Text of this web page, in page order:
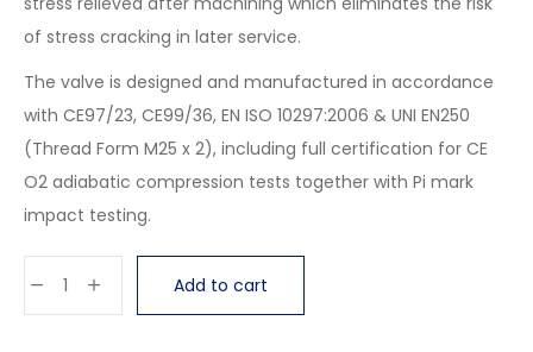
of stress cracking in later service.
The valve is designed and manufactured in accordance
with CE97/23, CE99/36, EN ISO 10297:2006 & UNI EN250
(Thread Form M25 x 2), including full certification for CE
O2 adiabatic compression tests together with Pi mark
impact testing.
Add to cart